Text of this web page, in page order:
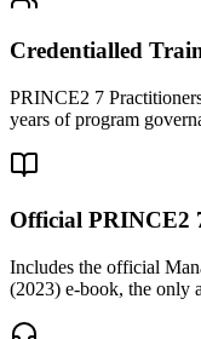
Credentialled
PRINCE2 7
years of program
Official PRINCE2
Includes the official
(2023) e-book, the only